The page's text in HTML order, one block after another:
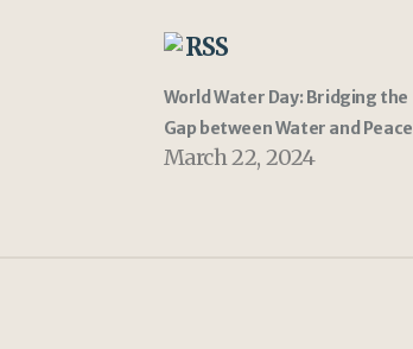
RSS
World Water Day: Bridging the
Gap between Water and Peace
March 22, 2024